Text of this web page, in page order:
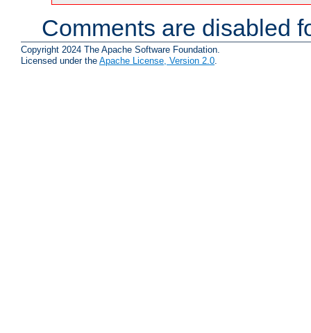
Comments are disabled
Copyright 2024 The Apache Software Foundation.
Licensed under the Apache License, Version 2.0